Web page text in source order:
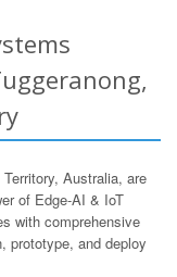
Australia, are
of Edge-AI & IoT
with comprehensive
prototype, and deploy